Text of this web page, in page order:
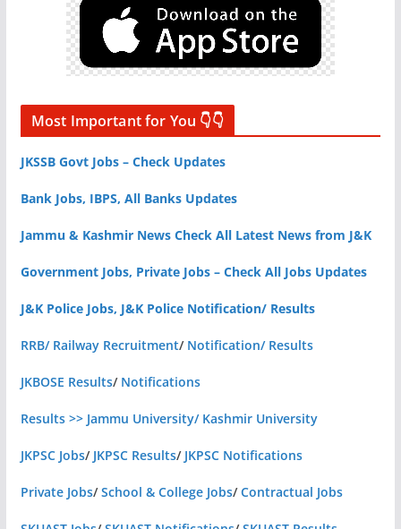
Most Important for You 👇👇
JKSSB Govt Jobs – Check Updates
Bank Jobs, IBPS, All Banks Updates
Jammu & Kashmir News Check All Latest News from J&K
Government Jobs, Private Jobs – Check All Jobs Updates
J&K Police Jobs, J&K Police Notification/ Results
RRB/ Railway Recruitment/ Notification/ Results
JKBOSE Results/ Notifications
Results >> Jammu University/ Kashmir University
JKPSC Jobs/ JKPSC Results/ JKPSC Notifications
Private Jobs/School & College Jobs/Contractual Jobs